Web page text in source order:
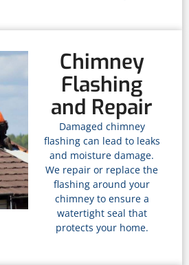
Chimney
Flashing
and Repair
Damaged chimney
flashing can lead to leaks
and moisture damage.
We repair or replace the
flashing around your
chimney to ensure a
watertight seal that
protects your home.